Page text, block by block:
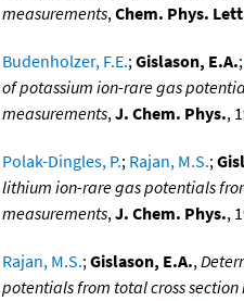
measurements,Chem. Phys.
Budenholzer, F.E.;Gislason, E.A.;
of potassium ion-rare gas
measurements,J. Chem. Phys.,
Polak-Dingles, P.; Rajan, M.S.;
lithium ion-rare gas potentials
measurements,J. Chem. Phys.,
Rajan, M.S.;Gislason, E.A.,
potentials from total cross section